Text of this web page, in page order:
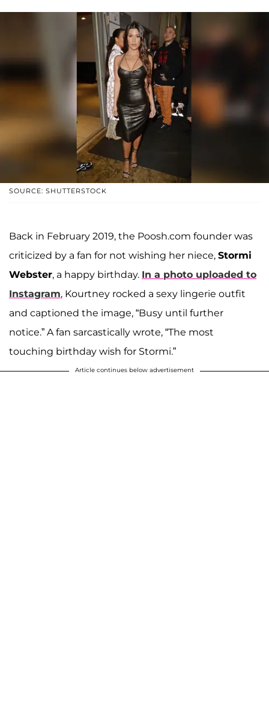
SOURCE: SHUTTERSTOCK
Back in February 2019, the Poosh.com founder was
criticized by a fan for not wishing her niece, Stormi
Webster, a happy birthday. In a photo uploaded to
Instagram, Kourtney rocked a sexy lingerie outfit
and captioned the image, “Busy until further
notice.” A fan sarcastically wrote, “The most
touching birthday wish for Stormi.”
Article continues below advertisement